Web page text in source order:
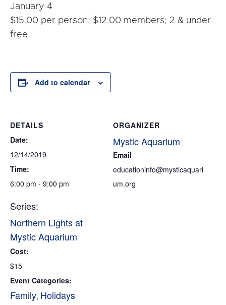
January 4
$15.00 per person; $12.00 members; 2 & under
free
Add to calendar
DETAILS
Date:
12/14/2019
Time:
6:00 pm - 9:00 pm
Series:
Northern Lights at
Mystic Aquarium
Cost:
$15
Event Categories:
Family, Holidays
ORGANIZER
Mystic Aquarium
Email
educationinfo@mysticaquari
um.org